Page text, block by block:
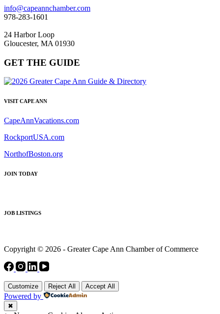
info@capeannchamber.com
978-283-1601
24 Harbor Loop
Gloucester, MA 01930
GET THE GUIDE
VISIT CAPE ANN
CapeAnnVacations.com
RockportUSA.com
NorthofBoston.org
JOIN TODAY
JOB LISTINGS
Copyright © 2026 - Greater Cape Ann Chamber of Commerce
Customize Reject All Accept All
Powered by
✖